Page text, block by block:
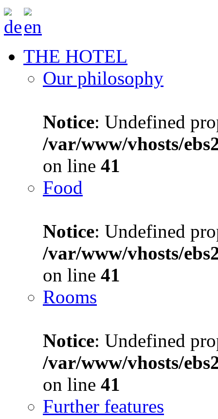
THE HOTEL
Our philosophy
Notice: Undefined
/var/www/vhosts/
on line 41
Food
Notice: Undefined
/var/www/vhosts/
on line 41
Rooms
Notice: Undefined
/var/www/vhosts/
on line 41
Further features